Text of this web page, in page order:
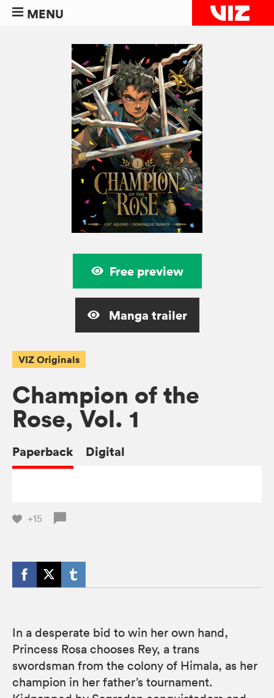
MENU
Free preview
Manga trailer
VIZ Originals
Champion of the
Rose, Vol. 1
Paperback Digital
+15
In a desperate bid to win her own hand,
Princess Rosa chooses Rey, a trans
swordsman from the colony of Himala, as her
champion in her father’s tournament.